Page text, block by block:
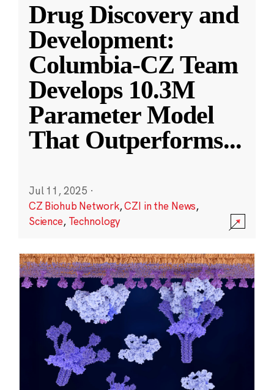
Drug Discovery and
Development:
Columbia-CZ Team
Develops 10.3M
Parameter Model
That Outperforms...
Jul 11, 2025 ·
CZ Biohub Network,CZI in the News,
Science, Technology